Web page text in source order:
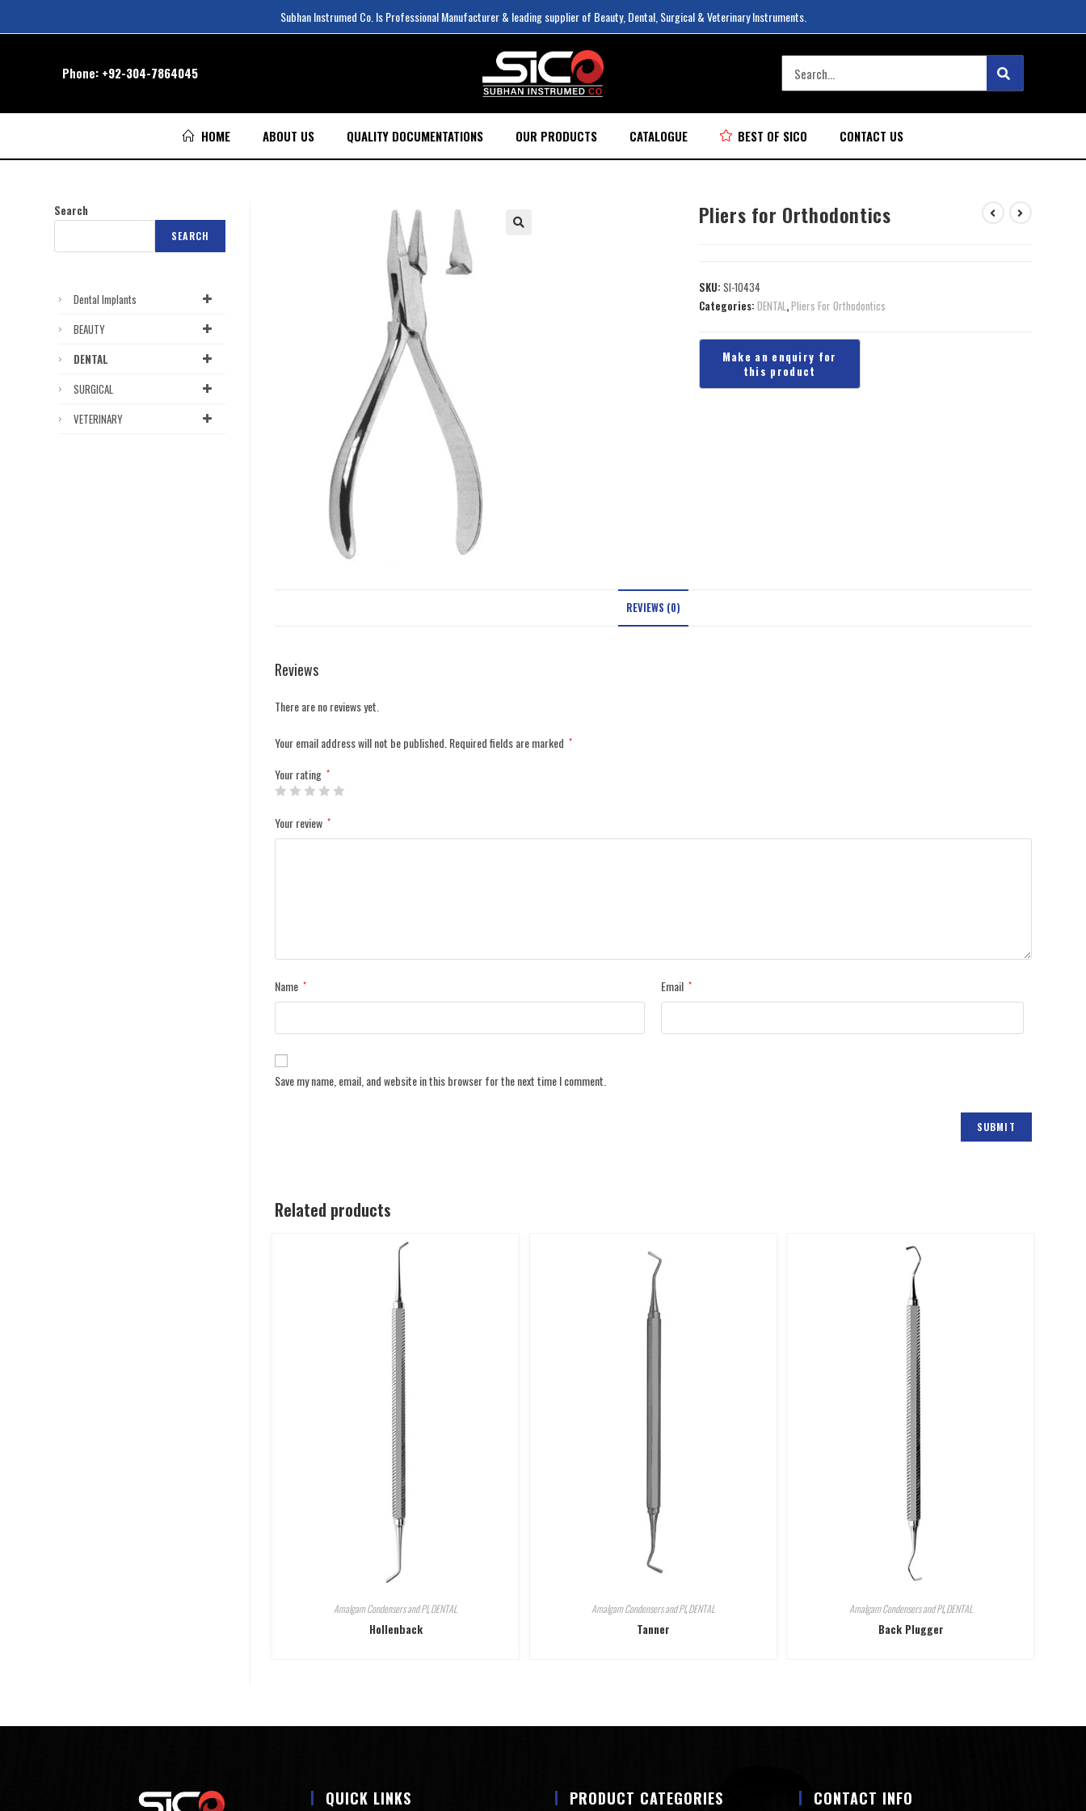
Subhan Instrumed Co. Is Professional Manufacturer & leading supplier of Beauty, Dental, Surgical & Veterinary Instruments.
Phone: +92-304-7864045
HOME ABOUT US QUALITY DOCUMENTATIONS OUR PRODUCTS CATALOGUE BEST OF SICO CONTACT US
Pliers for Orthodontics
SKU: SI-10434
Categories: DENTAL ,Pliers For Orthodontics
REVIEWS (0)
Reviews
There are no reviews yet.
Your email address will not be published. Required fields are marked *
Your rating *
Your review *
Name * Email *
Save my name, email, and website in this browser for the next time I comment.
Related products
Amalgam Condensers and Pl,DENTAL
Hollenback
Amalgam Condensers and Pl,DENTAL
Tanner
Amalgam Condensers and Pl,DENTAL
Back Plugger
Search
SEARCH
Dental Implants
BEAUTY
DENTAL
SURGICAL
VETERINARY
QUICK LINKS PRODUCT CATEGORIES CONTACT INFO